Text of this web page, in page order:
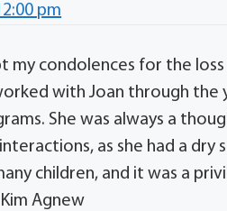
pm
my condolences for the
with Joan through the
She was always a
as she had a dry
children, and it was a
Agnew